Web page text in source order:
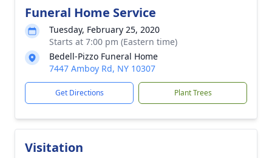
Funeral Home Service
Tuesday, February 25, 2020
Starts at 7:00 pm (Eastern time)
Bedell-Pizzo Funeral Home
7447 Amboy Rd, NY 10307
Get Directions Plant Trees
Visitation